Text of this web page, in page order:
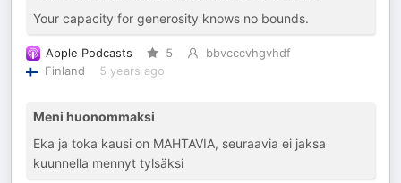
Your capacity for generosity knows no bounds.
Apple Podcasts 5
bbvcccvhgvhdf
Finland
5 years ago
Meni huonommaksi
Eka ja toka kausi on MAHTAVIA, seuraavia ei jaksa
kuunnella mennyt tylsäksi